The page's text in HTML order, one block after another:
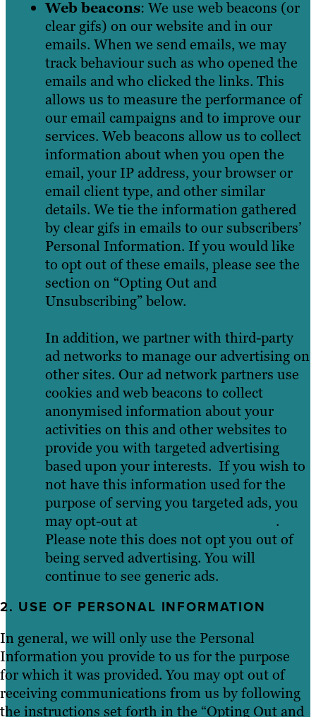
Web beacons: We use web beacons (or
clear gifs) on our website and in our
emails. When we send emails, we may
track behaviour such as who opened the
emails and who clicked the links. This
allows us to measure the performance of
our email campaigns and to improve our
services. Web beacons allow us to collect
information about when you open the
email, your IP address, your browser or
email client type, and other similar
details. We tie the information gathered
by clear gifs in emails to our subscribers’
Personal Information. If you would like
to opt out of these emails, please see the
section on “Opting Out and
Unsubscribing” below.
In addition, we partner with third-party
ad networks to manage our advertising on
other sites. Our ad network partners use
cookies and web beacons to collect
anonymised information about your
activities on this and other websites to
provide you with targeted advertising
based upon your interests. If you wish to
not have this information used for the
purpose of serving you targeted ads, you
may opt-out at
.
Please note this does not opt you out of
being served advertising. You will
continue to see generic ads.
2. USE OF PERSONAL INFORMATION
In general, we will only use the Personal
Information you provide to us for the purpose
for which it was provided. You may opt out of
receiving communications from us by following
the instructions set forth in the “Opting Out and